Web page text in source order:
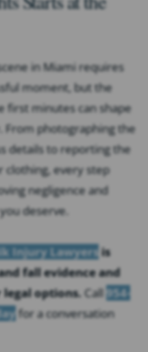
in Miami requires
moment, but the
first minutes can shape
From photographing the
details to reporting the
clothing, every step
negligence and
deserve.
Injury Lawyersis
fall evidence and
options. Call954-
for a conversation